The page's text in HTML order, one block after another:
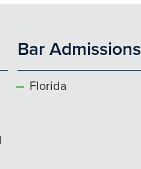
Bar Admissions
Florida